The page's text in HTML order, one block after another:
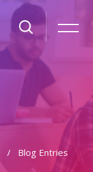
Blog Entries